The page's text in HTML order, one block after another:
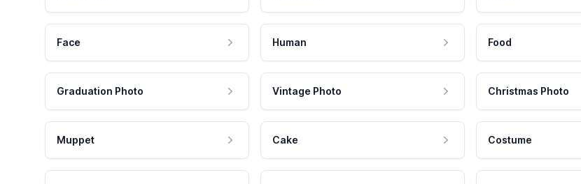
Face Human Food
Graduation Photo Vintage Photo Christmas Photo
Muppet Cake Costume